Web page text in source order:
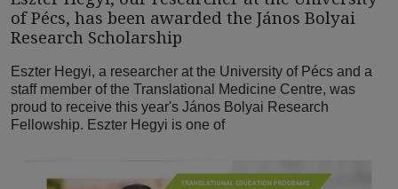
of Pécs, has been awarded the János Bolyai
Research Scholarship
Eszter Hegyi, a researcher at the University of Pécs and a
staff member of the Translational Medicine Centre, was
proud to receive this year's János Bolyai Research
Fellowship. Eszter Hegyi is one of